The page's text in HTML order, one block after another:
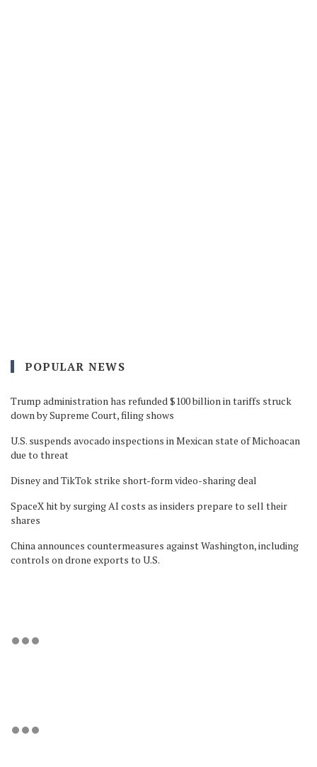
POPULAR NEWS
Trump administration has refunded $100 billion in tariffs struck
down by Supreme Court, filing shows
U.S. suspends avocado inspections in Mexican state of Michoacan
due to threat
Disney and TikTok strike short-form video-sharing deal
SpaceX hit by surging AI costs as insiders prepare to sell their
shares
China announces countermeasures against Washington, including
controls on drone exports to U.S.